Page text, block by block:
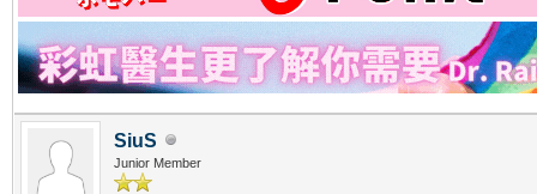
SiuS
Junior Member